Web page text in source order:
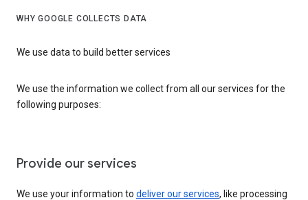
WHY GOOGLE COLLECTS DATA
We use data to build better services
We use the information we collect from all our services for the
following purposes:
Provide our services
We use your information to deliver our services, like processing